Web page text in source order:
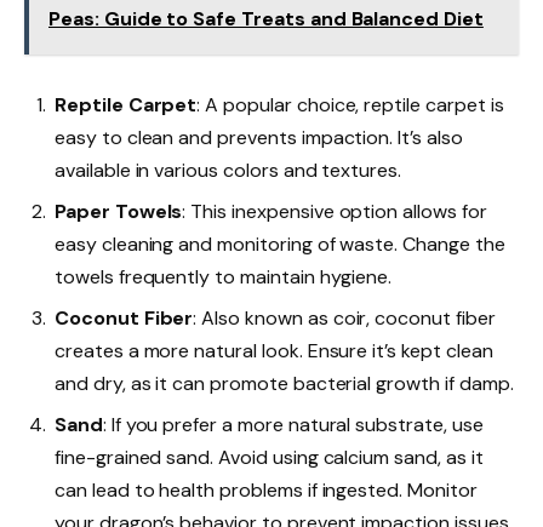
Peas: Guide to Safe Treats and Balanced Diet
Reptile Carpet: A popular choice, reptile carpet is
easy to clean and prevents impaction. It’s also
available in various colors and textures.
Paper Towels: This inexpensive option allows for
easy cleaning and monitoring of waste. Change the
towels frequently to maintain hygiene.
Coconut Fiber: Also known as coir, coconut fiber
creates a more natural look. Ensure it’s kept clean
and dry, as it can promote bacterial growth if damp.
Sand: If you prefer a more natural substrate, use
fine-grained sand. Avoid using calcium sand, as it
can lead to health problems if ingested. Monitor